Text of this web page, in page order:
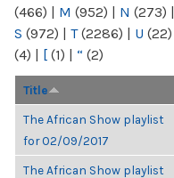
(466) | M (952) | N (273) |
S (972) | T(2286) | U (22)
(4) | [ (1) | “ (2)
Title
The African Show playlist
for 02/09/2017
The African Show playlist